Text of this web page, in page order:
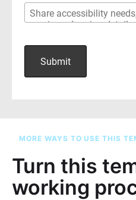
MORE WAYS TO USE THIS
Turn this
working